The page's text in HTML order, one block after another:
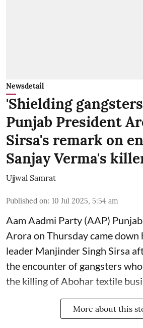
Newsdetail
'Shielding
Punjab President
Sirsa's remark on
Sanjay Verma's
Ujjwal Samrat
Published on: 10 Jul 2025, 5:54 am
Aam Aadmi Party (AAP)
Arora on Thursday came down
leader Manjinder Singh Sirsa
the encounter of gangsters
the killing of Abohar textile
More about this